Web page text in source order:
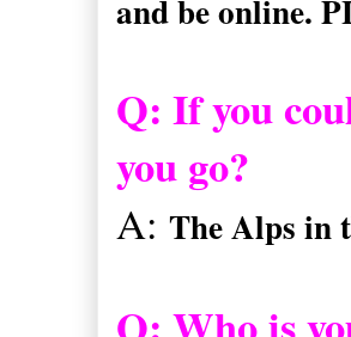
and be online.
Q: If you
you go?
A: The Alps in